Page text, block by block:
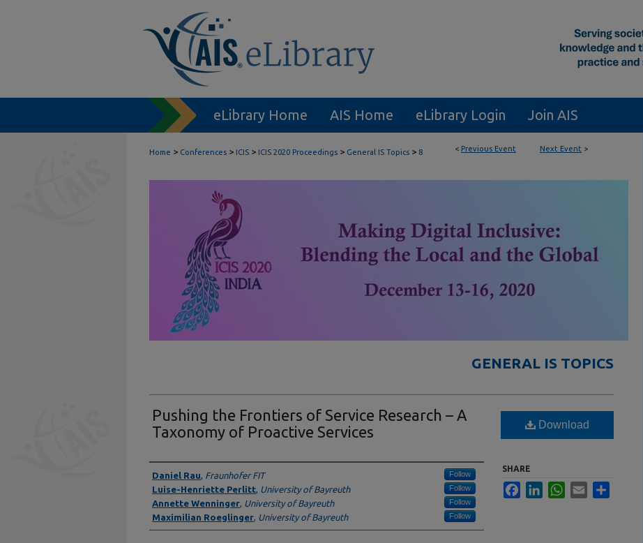
eLibrary Home AIS Home eLibrary Login Join AIS
< Previous Event Next Event >
Home > Conferences > ICIS > ICIS 2020 Proceedings > General IS Topics > 8
GENERAL IS TOPICS
Pushing the Frontiers of Service Research – A
Taxonomy of Proactive Services
Presenter Information
Daniel Rau, Fraunhofer FIT Follow
Luise-Henriette Perlitt, University of Bayreuth Follow
Annette Wenninger, University of Bayreuth Follow
Maximilian Roeglinger, University of Bayreuth Follow
Download
SHARE
FacebookLinkedInWhatsApp
Email